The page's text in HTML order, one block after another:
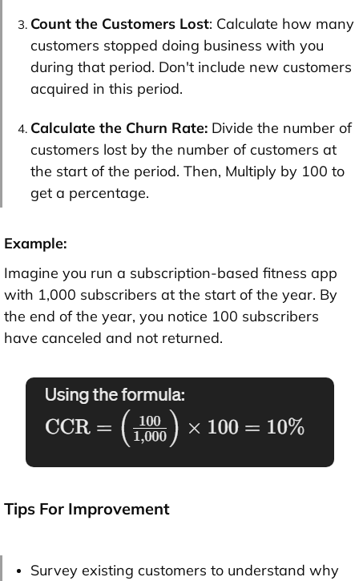
Count the Customers Lost: Calculate how many
customers stopped doing business with you
during that period. Don't include new customers
acquired in this period.
Calculate the Churn Rate: Divide the number of
customers lost by the number of customers at
the start of the period. Then, Multiply by 100 to
get a percentage.
Example:
Imagine you run a subscription-based fitness app
with 1,000 subscribers at the start of the year. By
the end of the year, you notice 100 subscribers
have canceled and not returned.
Tips For Improvement
Survey existing customers to understand why